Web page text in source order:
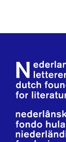
Footer